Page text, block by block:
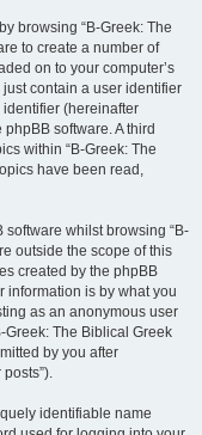
browsing “B-Greek: The
to create a number of
on to your computer’s
contain a user identifier
identifier (hereinafter
software. A third
within “B-Greek: The
have been read,
whilst browsing “B-
outside the scope of this
created by the phpBB
information is by what you
as an anonymous user
Greek: The Biblical Greek
by you after
identifiable name